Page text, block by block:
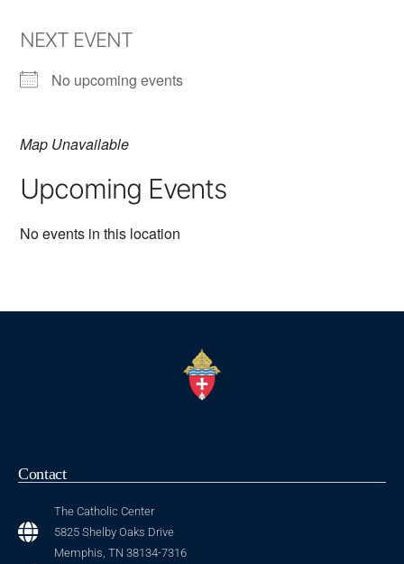
NEXT EVENT
No upcoming events
Map Unavailable
Upcoming Events
No events in this location
Contact
The Catholic Center
5825 Shelby Oaks Drive
Memphis, TN 38134-7316